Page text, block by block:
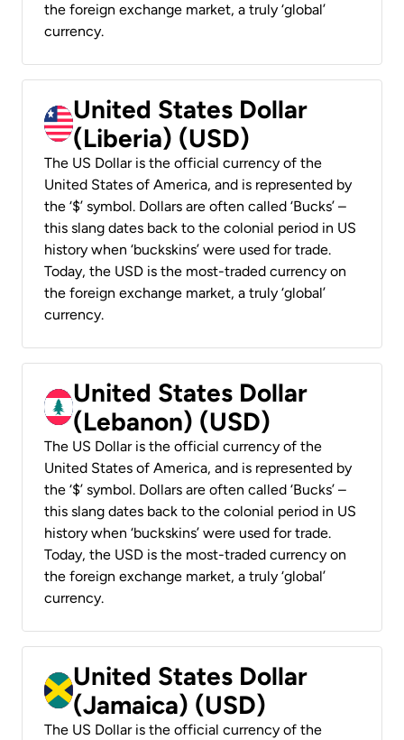
the foreign exchange market, a truly ‘global’
currency.
United States Dollar
(Liberia) (USD)
The US Dollar is the official currency of the
United States of America, and is represented by
the ‘$’ symbol. Dollars are often called ‘Bucks’ –
this slang dates back to the colonial period in US
history when ‘buckskins’ were used for trade.
Today, the USD is the most-traded currency on
the foreign exchange market, a truly ‘global’
currency.
United States Dollar
(Lebanon) (USD)
The US Dollar is the official currency of the
United States of America, and is represented by
the ‘$’ symbol. Dollars are often called ‘Bucks’ –
this slang dates back to the colonial period in US
history when ‘buckskins’ were used for trade.
Today, the USD is the most-traded currency on
the foreign exchange market, a truly ‘global’
currency.
United States Dollar
(Jamaica) (USD)
The US Dollar is the official currency of the